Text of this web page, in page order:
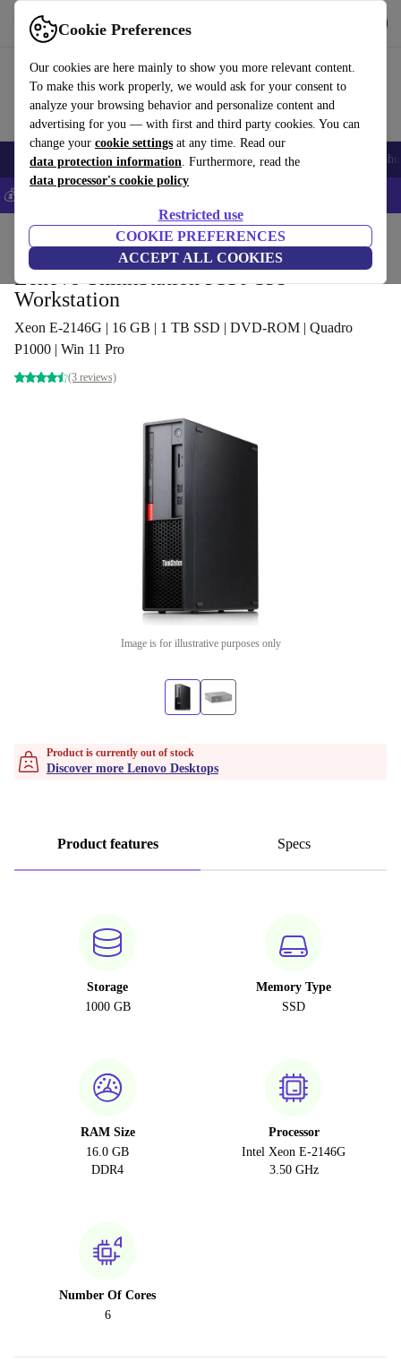
Cookie Preferences
Our cookies are here mainly to show you more relevant content.
To make this work properly, we would ask for your consent to
analyze your browsing behavior and personalize content and
advertising for you — with first and third party cookies. You can
change your cookie settings at any time. Read our
data protection information. Furthermore, read the
data processor's cookie policy
Restricted use
COOKIE PREFERENCES
ACCEPT ALL COOKIES
Use refurbed fast and easy
Smartphones Laptops Tablets Smartwatches Accessories
💰Save 5% MORE on all iPhones – Code: IPHONEDEAL –
Desktop PCs Lenovo Desktops
Lenovo ThinkStation P330 SFF
Workstation
Xeon E-2146G | 16 GB | 1 TB SSD | DVD-ROM | Quadro
P1000 | Win 11 Pro
(3 reviews)
Image is for illustrative purposes only
Product is currently out of stock
Discover more Lenovo Desktops
Product features Specs
Storage
1000 GB
Memory Type
SSD
RAM Size
16.0 GB
DDR4
Processor
Intel Xeon E-2146G
3.50 GHz
Number Of Cores
6